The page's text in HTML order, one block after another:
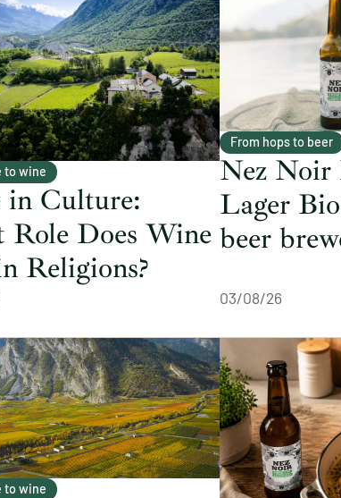
to wine
in Culture:
Role Does Wine
Religions?
From hops to beer
Nez Noir
Lager
beer
03/08/26
to wine